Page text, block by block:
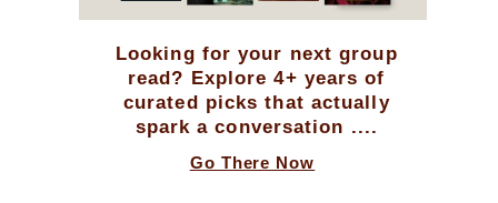
Looking for your next group
read? Explore 4+ years of
curated picks that actually
spark a conversation ....
Go There Now